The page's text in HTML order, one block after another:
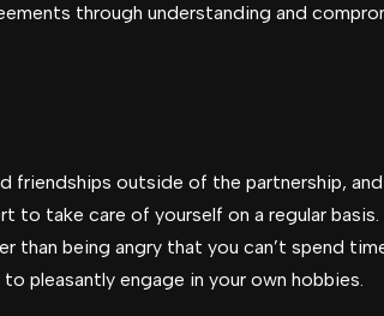
through understanding and
friendships outside of the partnership,
take care of yourself on a regular basis.
than being angry that you can’t spend
pleasantly engage in your own hobbies.